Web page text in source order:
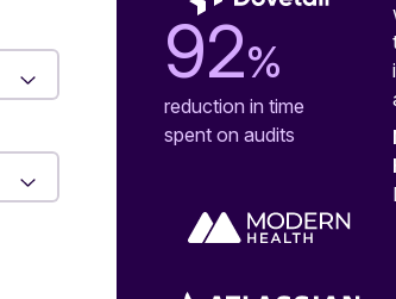
92%
reduction in time
spent on audits